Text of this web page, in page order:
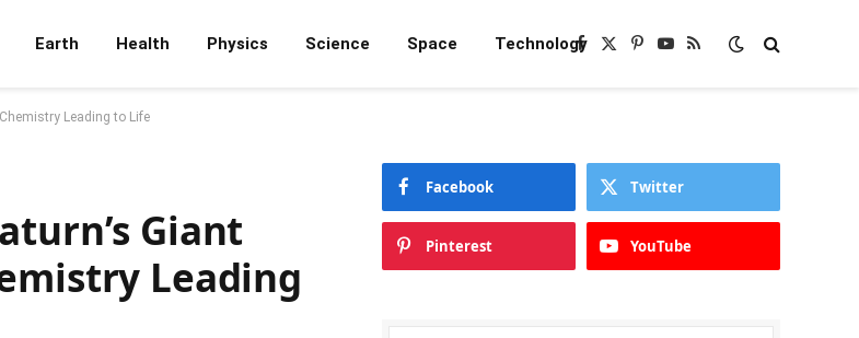
Earth Health Physics Science Space TechnologyFacebook
X
Pinterest
YouTube
RSS
Leading to Life
Giant
Leading
Facebook Twitter
Pinterest YouTube